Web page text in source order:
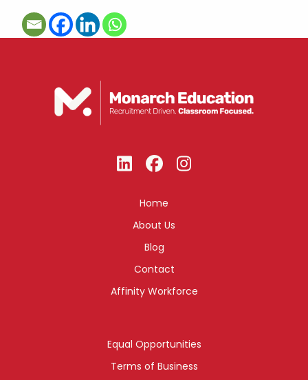
Home
About Us
Blog
Contact
Affinity Workforce
Equal Opportunities
Terms of Business